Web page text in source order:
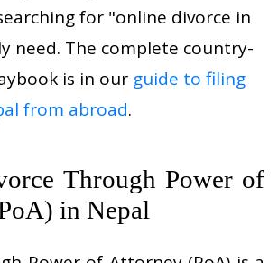
for "online divorce in
need. The complete country-
is in our guide to filing
from abroad.
Through Power of
in Nepal